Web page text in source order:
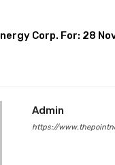
Corp. For: 28
Admin
https://